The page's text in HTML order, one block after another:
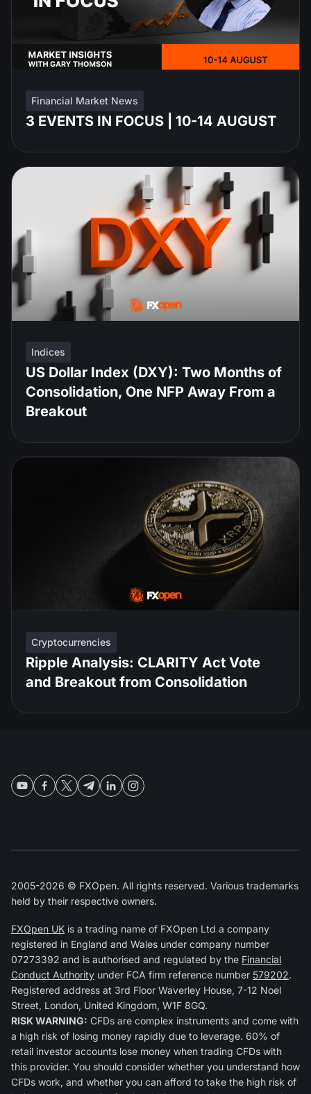
Financial Market News
3 EVENTS IN FOCUS | 10-14 AUGUST
Indices
US Dollar Index (DXY): Two Months of
Consolidation, One NFP Away From a
Breakout
Cryptocurrencies
Ripple Analysis: CLARITY Act Vote
and Breakout from Consolidation
2005-2026 © FXOpen. All rights reserved. Various trademarks
held by their respective owners.
FXOpen UK is a trading name of FXOpen Ltd a company
registered in England and Wales under company number
07273392 and is authorised and regulated by the Financial
Conduct Authority under FCA firm reference number 579202.
Registered address at 3rd Floor Waverley House, 7-12 Noel
Street, London, United Kingdom, W1F 8GQ.
RISK WARNING: CFDs are complex instruments and come with
a high risk of losing money rapidly due to leverage. 60% of
retail investor accounts lose money when trading CFDs with
this provider. You should consider whether you understand how
CFDs work, and whether you can afford to take the high risk of